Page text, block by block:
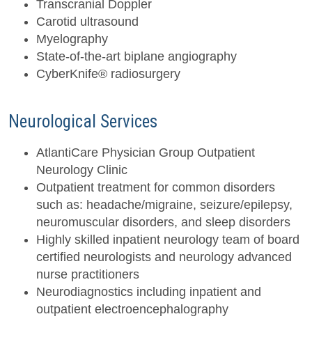
Transcranial Doppler
Carotid ultrasound
Myelography
State-of-the-art biplane angiography
CyberKnife® radiosurgery
Neurological Services
AtlantiCare Physician Group Outpatient
Neurology Clinic
Outpatient treatment for common disorders
such as: headache/migraine, seizure/epilepsy,
neuromuscular disorders, and sleep disorders
Highly skilled inpatient neurology team of board
certified neurologists and neurology advanced
nurse practitioners
Neurodiagnostics including inpatient and
outpatient electroencephalography